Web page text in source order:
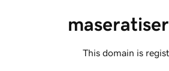
This domain is